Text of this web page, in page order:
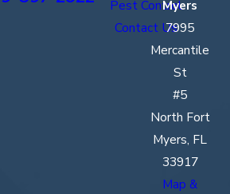
Hendry
County
Pest Control
Contact Us
Myers
7995
Mercantile
St
#5
North Fort
Myers, FL
33917
Map &